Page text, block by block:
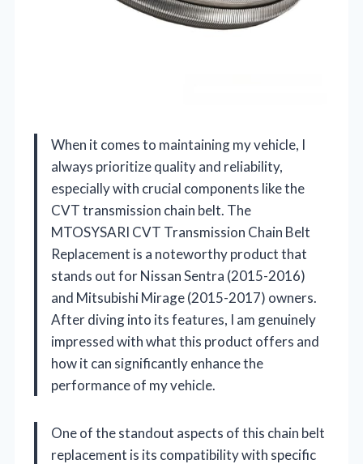
When it comes to maintaining my vehicle, I
always prioritize quality and reliability,
especially with crucial components like the
CVT transmission chain belt. The
MTOSYSARI CVT Transmission Chain Belt
Replacement is a noteworthy product that
stands out for Nissan Sentra (2015-2016)
and Mitsubishi Mirage (2015-2017) owners.
After diving into its features, I am genuinely
impressed with what this product offers and
how it can significantly enhance the
performance of my vehicle.
One of the standout aspects of this chain belt
replacement is its compatibility with specific